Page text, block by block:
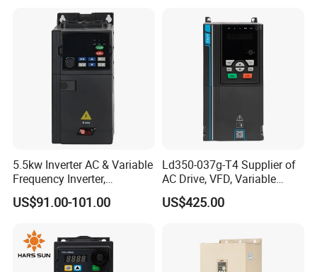
5.5kw Inverter AC & Variable
Frequency Inverter,
Frequency, DC, 24V Power,
DC AC, VFD, VFD Drive,
US$91.00-101.00
Ld350-037g-T4 Supplier of
AC Drive, VFD, Variable
Frequency Inverter 37kw
US$425.00